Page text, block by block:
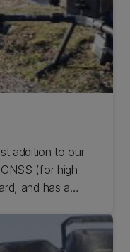
addition to our
(for high
and has a